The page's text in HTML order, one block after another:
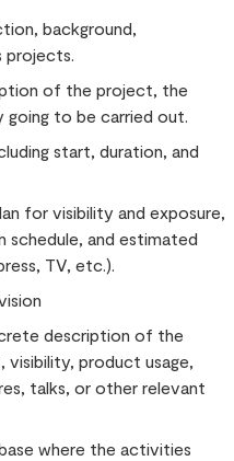
background,
projects.
of the project, the
going to be carried out.
start, duration, and
for visibility and exposure,
schedule, and estimated
TV, etc.).
description of the
visibility, product usage,
talks, or other relevant
where the activities